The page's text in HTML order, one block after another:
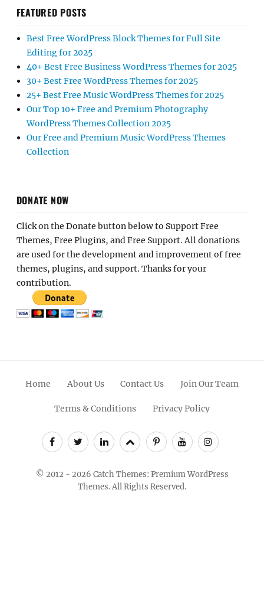
25+ Best Free Music WordPress Themes for 2025
Our Top 10+ Free and Premium Photography
WordPress Themes Collection 2025
Our Free and Premium Music WordPress Themes
Collection
DONATE NOW
Click on the Donate button below to Support Free
contribution.
Home About Us
Themes.All Rights Reserved.